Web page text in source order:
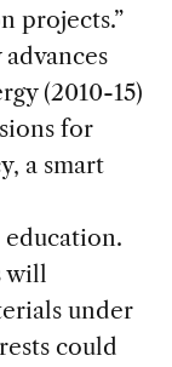
projects.”
(2010-15)
for
a smart
will
under
could